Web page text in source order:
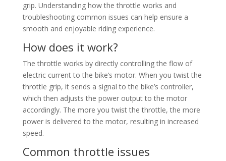
grip. Understanding how the throttle works and
troubleshooting common issues can help ensure a
smooth and enjoyable riding experience.
How does it work?
The throttle works by directly controlling the flow of
electric current to the bike’s motor. When you twist the
throttle grip, it sends a signal to the bike’s controller,
which then adjusts the power output to the motor
accordingly. The more you twist the throttle, the more
power is delivered to the motor, resulting in increased
speed.
Common throttle issues